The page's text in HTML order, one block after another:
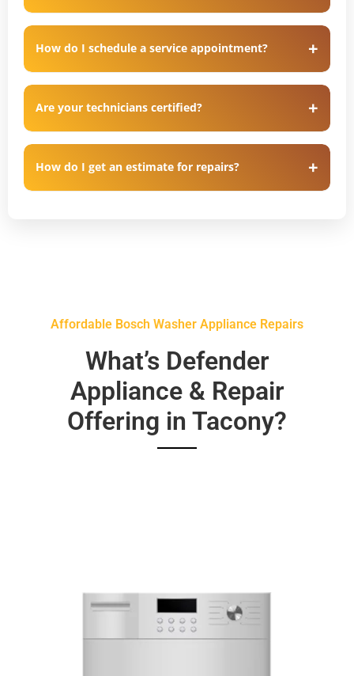
How do I schedule a service appointment?
Are your technicians certified?
How do I get an estimate for repairs?
Affordable Bosch Washer Appliance Repairs
What’s Defender
Appliance & Repair
Offering in Tacony?